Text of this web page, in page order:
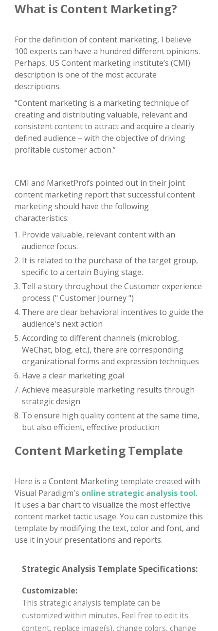
What is Content Marketing?
For the definition of content marketing, I believe
100 experts can have a hundred different opinions.
Perhaps, US Content marketing institute’s (CMI)
description is one of the most accurate
descriptions.
“Content marketing is a marketing technique of
creating and distributing valuable, relevant and
consistent content to attract and acquire a clearly
defined audience – with the objective of driving
profitable customer action.”
CMI and MarketProfs pointed out in their joint
content marketing report that successful content
marketing should have the following
characteristics:
Provide valuable, relevant content with an
audience focus.
It is related to the purchase of the target group,
specific to a certain Buying stage.
Tell a story throughout the Customer experience
process (" Customer Journey ")
There are clear behavioral incentives to guide the
audience's next action
According to different channels (microblog,
WeChat, blog, etc.), there are corresponding
organizational forms and expression techniques
Have a clear marketing goal
Achieve measurable marketing results through
strategic design
To ensure high quality content at the same time,
but also efficient, effective production
Content Marketing Template
Here is a Content Marketing template created with
Visual Paradigm's online strategic analysis tool.
It uses a bar chart to visualize the most effective
content market tactic usage. You can customize this
template by modifying the text, color and font, and
use it in your presentations and reports.
Strategic Analysis Template Specifications:
Customizable:
This strategic analysis template can be
customized within minutes. Feel free to edit its
content, replace image(s), change colors, change